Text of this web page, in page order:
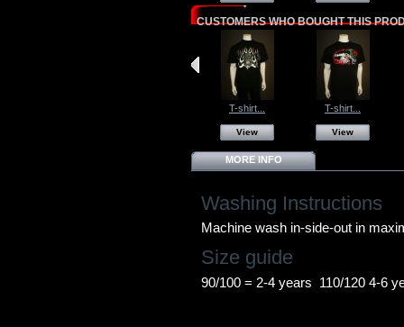
CUSTOMERS WHO BOUGHT THIS
T-shirt...
View
T-shirt...
View
MORE INFO
Washing Instructions
Machine wash in-side-out in
Size guide
90/100 = 2-4 years 110/120 4-6